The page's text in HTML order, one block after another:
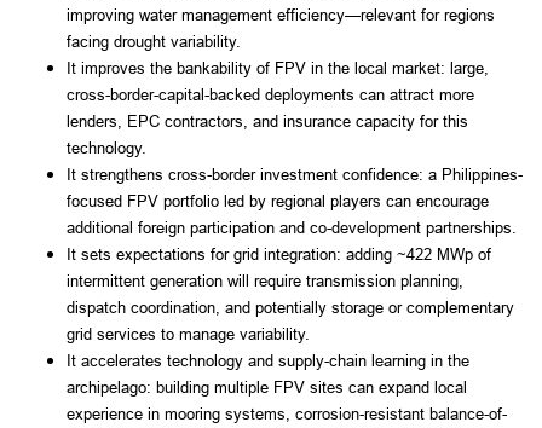
improving water management efficiency—relevant for regions
facing drought variability.
It improves the bankability of FPV in the local market: large,
cross-border-capital-backed deployments can attract more
lenders, EPC contractors, and insurance capacity for this
technology.
It strengthens cross-border investment confidence: a Philippines-
focused FPV portfolio led by regional players can encourage
additional foreign participation and co-development partnerships.
It sets expectations for grid integration: adding ~422 MWp of
intermittent generation will require transmission planning,
dispatch coordination, and potentially storage or complementary
grid services to manage variability.
It accelerates technology and supply-chain learning in the
archipelago: building multiple FPV sites can expand local
experience in mooring systems, corrosion-resistant balance-of-